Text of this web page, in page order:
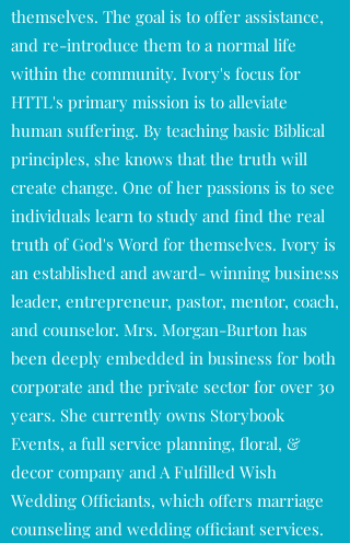
themselves. The goal is to offer assistance,
and re-introduce them to a normal life
within the community. Ivory's focus for
HTTL's primary mission is to alleviate
human suffering. By teaching basic Biblical
principles, she knows that the truth will
create change. One of her passions is to see
individuals learn to study and find the real
truth of God's Word for themselves. Ivory is
an established and award- winning business
leader, entrepreneur, pastor, mentor, coach,
and counselor. Mrs. Morgan-Burton has
been deeply embedded in business for both
corporate and the private sector for over 30
years. She currently owns Storybook
Events, a full service planning, floral, &
decor company and A Fulfilled Wish
Wedding Officiants, which offers marriage
counseling and wedding officiant services.